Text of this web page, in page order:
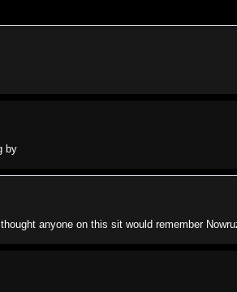
by
anyone on this sit would remember